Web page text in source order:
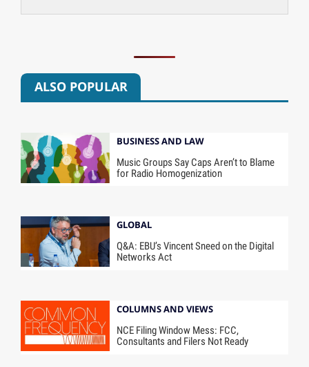
ALSO POPULAR
BUSINESS AND LAW
Music Groups Say Caps Aren’t to Blame
for Radio Homogenization
GLOBAL
Q&A: EBU’s Vincent Sneed on the Digital
Networks Act
COLUMNS AND VIEWS
NCE Filing Window Mess: FCC,
Consultants and Filers Not Ready